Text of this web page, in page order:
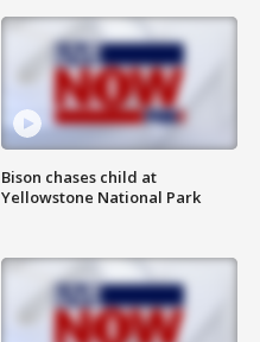
Bison chases child at
Yellowstone National Park